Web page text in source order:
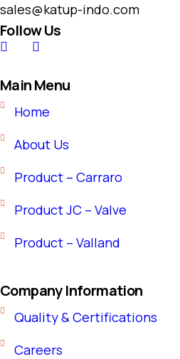
sales@katup-indo.com
Follow Us
Main Menu
Home
About Us
Product – Carraro
Product JC – Valve
Product – Valland
Company Information
Quality & Certifications
Careers